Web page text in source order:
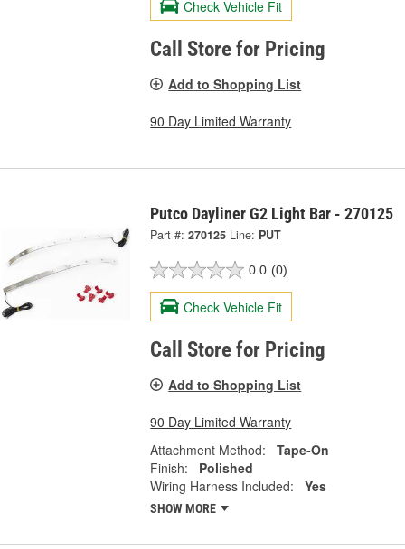
Check Vehicle Fit
Call Store for Pricing
Add to Shopping List
90 Day Limited Warranty
Putco Dayliner G2 Light Bar - 270125
Part #: 270125 Line: PUT
0.0 (0)
Check Vehicle Fit
Call Store for Pricing
Add to Shopping List
90 Day Limited Warranty
Attachment Method:
Tape-On
Finish:
Polished
Wiring Harness Included:
Yes
SHOW MORE